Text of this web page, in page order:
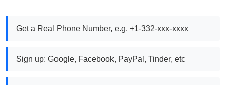
Get a Real Phone Number, e.g. +1-332-xxx-xxxx
Sign up: Google, Facebook, PayPal, Tinder, etc